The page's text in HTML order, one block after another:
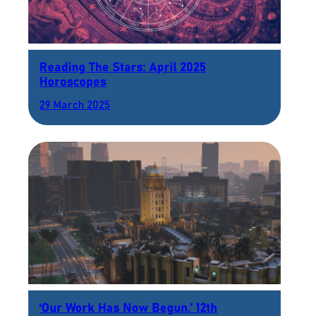
Reading The Stars: April 2025
Horoscopes
29 March 2025
‘Our Work Has Now Begun.’ 12th